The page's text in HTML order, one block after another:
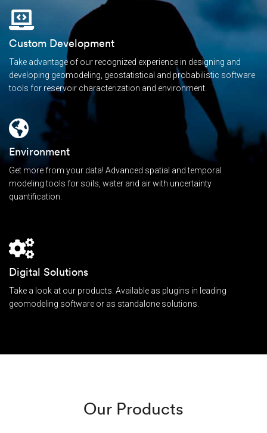
Custom Development
Take advantage of our recognized experience in designing and
developing geomodeling, geostatistical and probabilistic software
tools for reservoir characterization and environment.
Environment
Get more from your data! Advanced spatial and temporal
modeling tools for soils, water and air with uncertainty
quantification.
Digital Solutions
Take a look at our products. Available as plugins in leading
geomodeling software or as standalone solutions.
Our Products